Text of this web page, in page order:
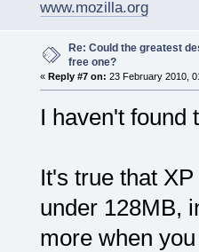
www.mozilla.org
Re: Could the greatest
free one?
« Reply #7 on: 23 February 2010,
I haven't found
It's true that
under 128MB,
more when